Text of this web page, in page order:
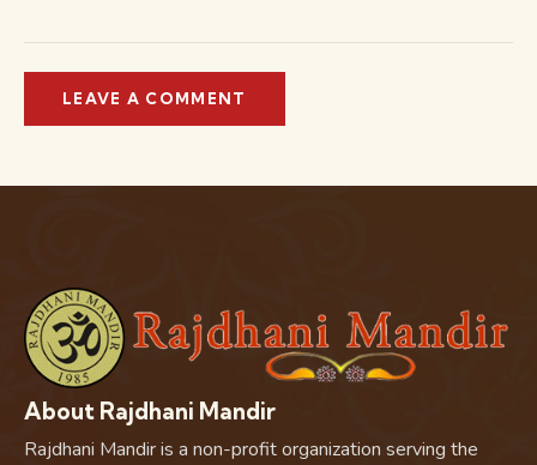
About Rajdhani Mandir
Rajdhani Mandir is a non-profit organization serving the